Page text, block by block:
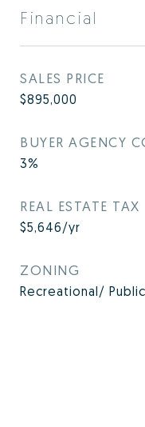
Financial
SALES PRICE
$895,000
BUYER AGENCY
3%
REAL ESTATE TAX
$5,646/yr
ZONING
Recreational/